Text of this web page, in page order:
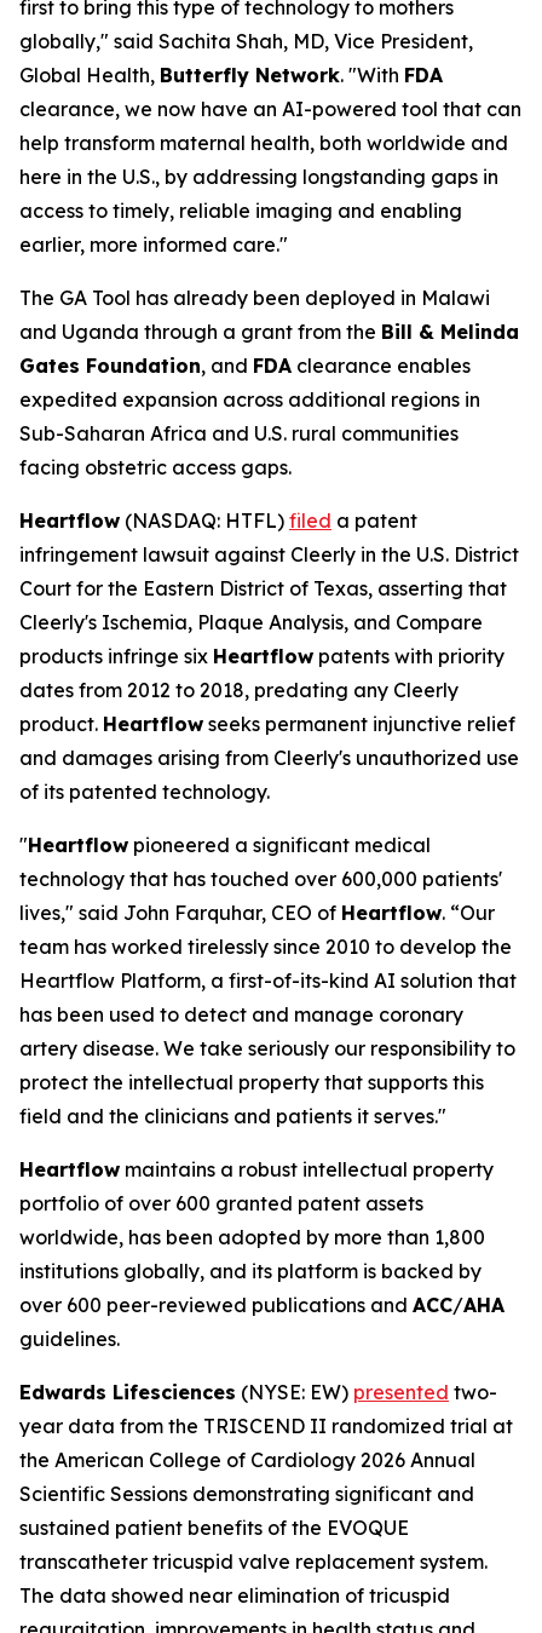
first to bring this type of technology to mothers
globally," said Sachita Shah, MD, Vice President,
Global Health, Butterfly Network. "With FDA
clearance, we now have an AI-powered tool that can
help transform maternal health, both worldwide and
here in the U.S., by addressing longstanding gaps in
access to timely, reliable imaging and enabling
earlier, more informed care."
The GA Tool has already been deployed in Malawi
and Uganda through a grant from the Bill & Melinda
Gates Foundation, and FDA clearance enables
expedited expansion across additional regions in
Sub-Saharan Africa and U.S. rural communities
facing obstetric access gaps.
Heartflow (NASDAQ: HTFL) filed a patent
infringement lawsuit against Cleerly in the U.S. District
Court for the Eastern District of Texas, asserting that
Cleerly's Ischemia, Plaque Analysis, and Compare
products infringe six Heartflow patents with priority
dates from 2012 to 2018, predating any Cleerly
product. Heartflow seeks permanent injunctive relief
and damages arising from Cleerly's unauthorized use
of its patented technology.
"Heartflow pioneered a significant medical
technology that has touched over 600,000 patients'
lives," said John Farquhar, CEO of Heartflow. “Our
team has worked tirelessly since 2010 to develop the
Heartflow Platform, a first-of-its-kind AI solution that
has been used to detect and manage coronary
artery disease. We take seriously our responsibility to
protect the intellectual property that supports this
field and the clinicians and patients it serves."
Heartflow maintains a robust intellectual property
portfolio of over 600 granted patent assets
worldwide, has been adopted by more than 1,800
institutions globally, and its platform is backed by
over 600 peer-reviewed publications and ACC/AHA
guidelines.
Edwards Lifesciences (NYSE: EW) presented two-
year data from the TRISCEND II randomized trial at
the American College of Cardiology 2026 Annual
Scientific Sessions demonstrating significant and
sustained patient benefits of the EVOQUE
transcatheter tricuspid valve replacement system.
The data showed near elimination of tricuspid